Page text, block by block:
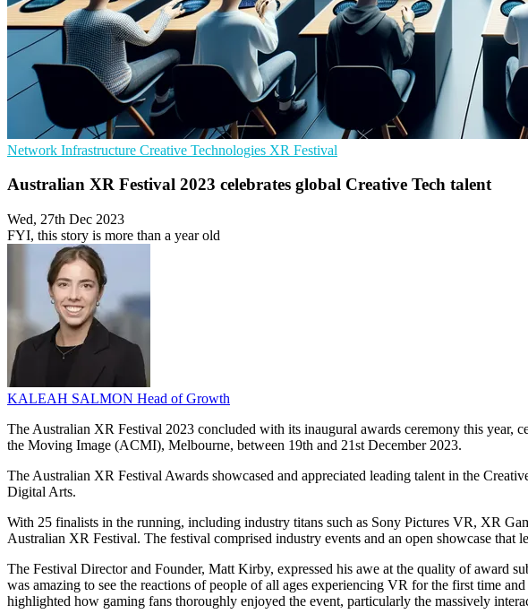
Network Infrastructure Creative Technologies XR Festival
Australian XR Festival 2023 celebrates global Creative Tech talent
Wed, 27th Dec 2023
FYI, this story is more than a year old
KALEAH SALMON Head of Growth
The Australian XR Festival 2023 concluded with its inaugural awards ceremony this year,
the Moving Image (ACMI), Melbourne, between 19th and 21st December 2023.
The Australian XR Festival Awards showcased and appreciated leading talent in the
Digital Arts.
With 25 finalists in the running, including industry titans such as Sony Pictures VR, XR
Australian XR Festival. The festival comprised industry events and an open showcase that
The Festival Director and Founder, Matt Kirby, expressed his awe at the quality of award
was amazing to see the reactions of people of all ages experiencing VR for the first time
highlighted how gaming fans thoroughly enjoyed the event, particularly the massively